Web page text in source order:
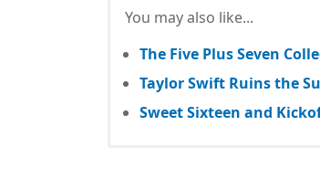
You may also like...
The Five Plus Seven
Taylor Swift Ruins the
Sweet Sixteen and